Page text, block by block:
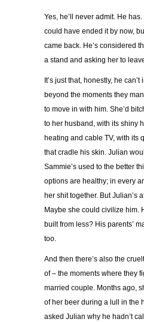
Yes, he’ll never admit. He
could have ended it by now,
came back. He’s considered
a stand and asking her to
It’s just that, honestly, he
beyond the moments they
to move in with him. She’d
to her husband, with its shiny
heating and cable TV, with its
that cradle his skin. Julian
Sammie’s used to the better
options are healthy; in every
her shit together. But Julian’s
Maybe she could civilize him.
built from less? His parents’
too.
And then there’s also the
of – the moments where they
married couple. Months ago,
of her beer during a lull in the
asked Julian why he hadn’t